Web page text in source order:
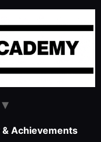
& Achievements